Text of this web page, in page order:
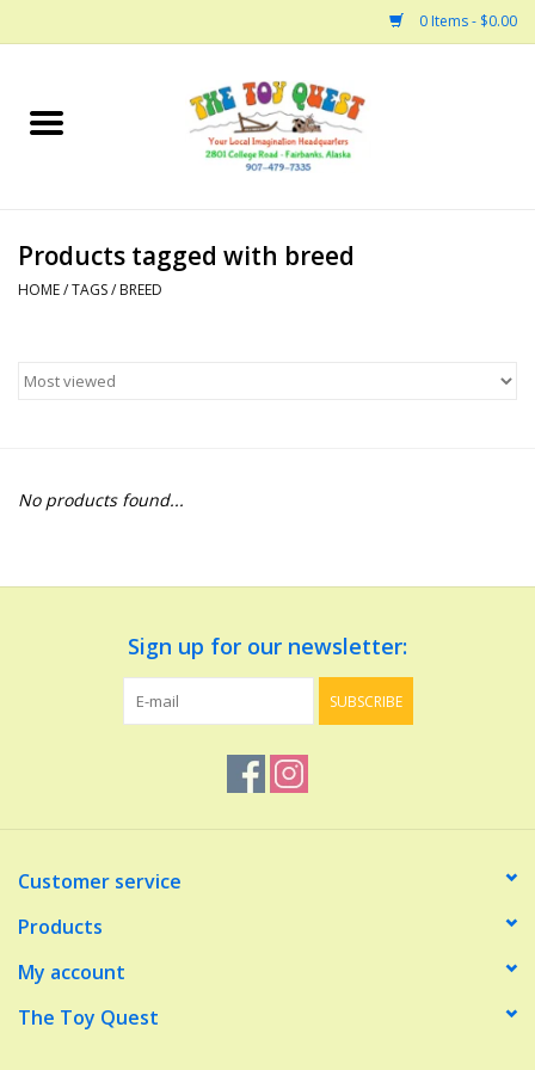
0 Items - $0.00
Home
Bath
Building
Dinosaurs and Dragons
Dolls and Figurines
Make Believe
Music
Products tagged with breed
HOME/TAGS/ BREED
No products found...
Sign up for our newsletter:
SUBSCRIBE
Customer service
Products
My account
The Toy Quest